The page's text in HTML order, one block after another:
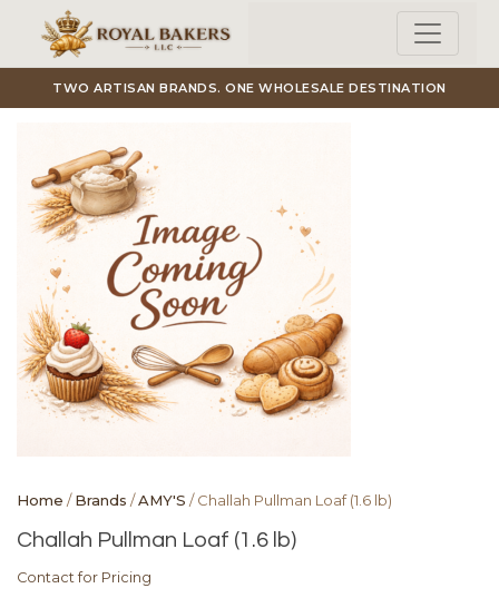
Skip to main content
TWO ARTISAN BRANDS. ONE WHOLESALE DESTINATION
Home /Brands /AMY'S / Challah Pullman Loaf (1.6 lb)
Challah Pullman Loaf (1.6 lb)
Contact for Pricing